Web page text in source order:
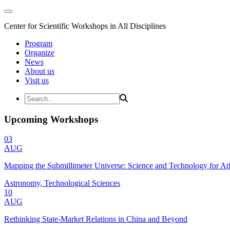
Center for Scientific Workshops in All Disciplines
Program
Organize
News
About us
Visit us
Upcoming Workshops
03
AUG
Mapping the Submillimeter Universe: Science and Technology for
Astronomy, Technological Sciences
10
AUG
Rethinking State-Market Relations in China and Beyond